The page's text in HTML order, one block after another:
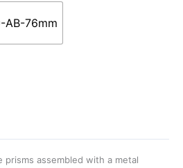
AB-76mm
prisms assembled with a metal